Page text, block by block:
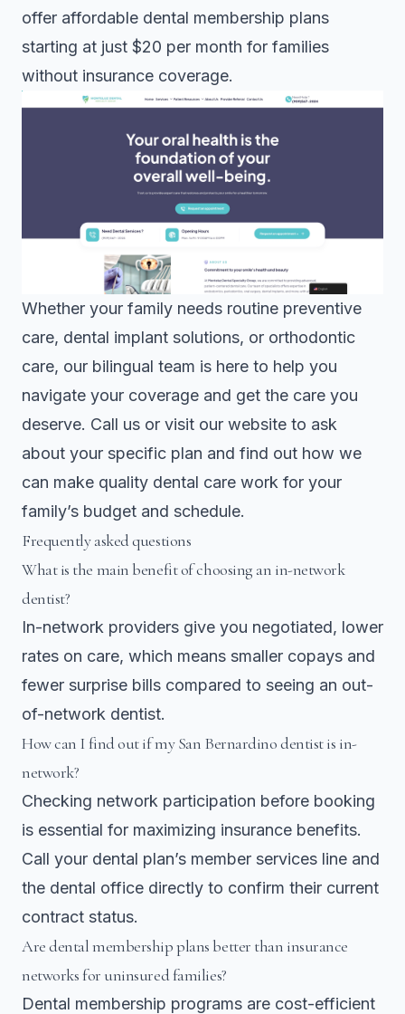
offer affordable dental membership plans
starting at just $20 per month for families
without insurance coverage.
Whether your family needs routine preventive
care, dental implant solutions, or orthodontic
care, our bilingual team is here to help you
navigate your coverage and get the care you
deserve. Call us or visit our website to ask
about your specific plan and find out how we
can make quality dental care work for your
family’s budget and schedule.
Frequently asked questions
What is the main benefit of choosing an in-network
dentist?
In-network providers give you negotiated, lower
rates on care, which means smaller copays and
fewer surprise bills compared to seeing an out-
of-network dentist.
How can I find out if my San Bernardino dentist is in-
network?
Checking network participation before booking
is essential for maximizing insurance benefits.
Call your dental plan’s member services line and
the dental office directly to confirm their current
contract status.
Are dental membership plans better than insurance
networks for uninsured families?
Dental membership programs are cost-efficient